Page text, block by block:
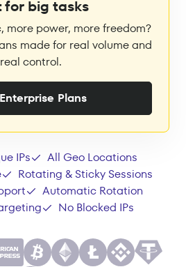
for big tasks
more power, more freedom?
made for real volume and
real control.
Plans
IPs
All Geo Locations
Rotating & Sticky Sessions
Automatic Rotation
No Blocked IPs